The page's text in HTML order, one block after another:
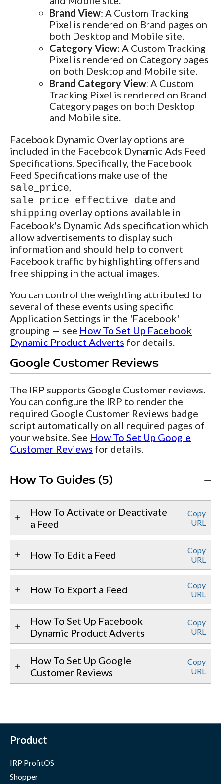
Brand View: A Custom Tracking
Pixel is rendered on Brand pages on
both Desktop and Mobile site.
Category View: A Custom Tracking
Pixel is rendered on Category pages
on both Desktop and Mobile site.
Brand Category View: A Custom
Tracking Pixel is rendered on Brand
Category pages on both Desktop
and Mobile site.
Facebook Dynamic Overlay options are
included in the Facebook Dynamic Ads Feed
Specifications. Specifically, the Facebook
Feed Specifications make use of the
sale_price,
sale_price_effective_date and
shipping overlay options available in
Facebook's Dynamic Ads specification which
allow advertisements to display such
information and should help to convert
Facebook traffic by highlighting offers and
free shipping in the actual images.
You can control the weighting attributed to
several of these events using specific
Application Settings in the 'Facebook'
grouping — see How To Set Up Facebook
Dynamic Product Adverts for details.
Google Customer Reviews
The IRP supports Google Customer reviews.
You can configure the IRP to render the
required Google Customer Reviews badge
script automatically on all required pages of
your website. See How To Set Up Google
Customer Reviews for details.
How To Guides (5)
How To Activate or Deactivate
a Feed
Copy
URL
How To Edit a Feed
Copy
URL
How To Export a Feed
Copy
URL
How To Set Up Facebook
Dynamic Product Adverts
Copy
URL
How To Set Up Google
Customer Reviews
Copy
URL
Product
IRP ProfitOS
Shopper